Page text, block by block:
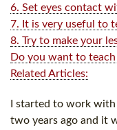
6. Set eyes contact
7. It is very useful to
8. Try to make your
Do you want to teach
Related Articles:
I started to work
two years ago and it